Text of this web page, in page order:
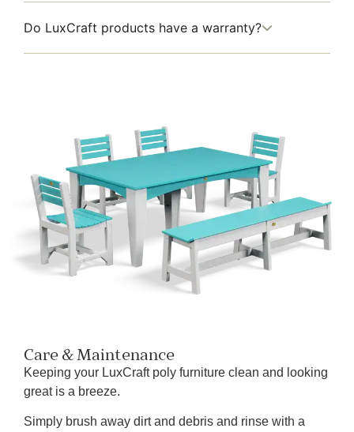
Do LuxCraft products have a warranty?
Care & Maintenance
Keeping your LuxCraft poly furniture clean and looking
great is a breeze.
Simply brush away dirt and debris and rinse with a